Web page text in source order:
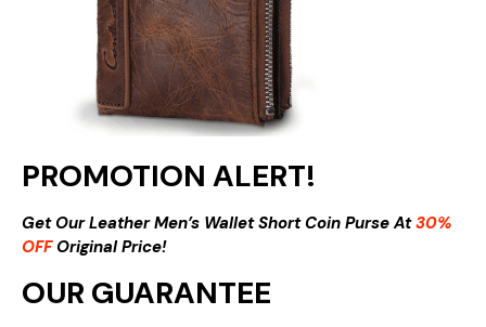
PROMOTION ALERT!
Get Our Leather Men’s Wallet Short Coin Purse At30%
OFFOriginal Price!
OUR GUARANTEE